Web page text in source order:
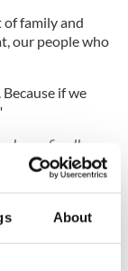
About
of family and
our people who
if we
have finally
wants to
out. The